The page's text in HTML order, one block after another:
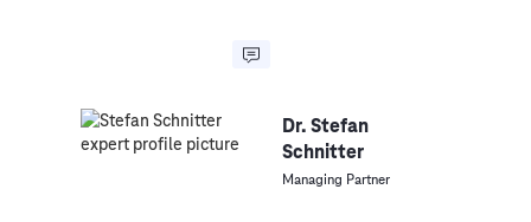
Dr. Stefan
Schnitter
Managing Partner